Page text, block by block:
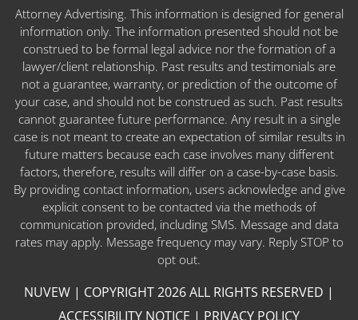
Attorney Advertising. This information is designed for general
information only. The information presented should not be
construed to be formal legal advice nor the formation of a
lawyer/client relationship. Past results and testimonials are
not a guarantee, warranty, or prediction of the outcome of
your case, and should not be construed as such. Past results
cannot guarantee future performance. Any result in a single
case is not meant to create an expectation of similar results in
future matters because each case involves many different
factors, therefore, results will differ on a case-by-case basis.
By providing contact information, users acknowledge and give
explicit consent to be contacted via the methods of
communication provided, including SMS. Message and data
rates may apply. Message frequency may vary. Reply STOP to
opt out.
NUVEW | COPYRIGHT 2026 ALL RIGHTS RESERVED |
ACCESSIBILITY NOTICE | PRIVACY POLICY